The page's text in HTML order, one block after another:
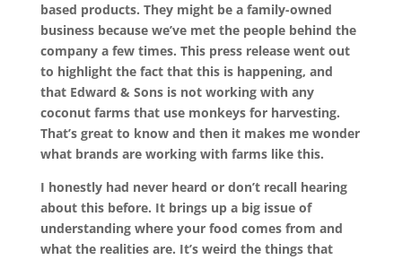
based products. They might be a family-owned
business because we’ve met the people behind the
company a few times. This press release went out
to highlight the fact that this is happening, and
that Edward & Sons is not working with any
coconut farms that use monkeys for harvesting.
That’s great to know and then it makes me wonder
what brands are working with farms like this.
I honestly had never heard or don’t recall hearing
about this before. It brings up a big issue of
understanding where your food comes from and
what the realities are. It’s weird the things that